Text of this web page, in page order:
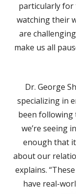
particularly for
watching their
are
make us all
Dr. George
specializing in
been following
we’re seeing
enough that
about our
explains.
have real-